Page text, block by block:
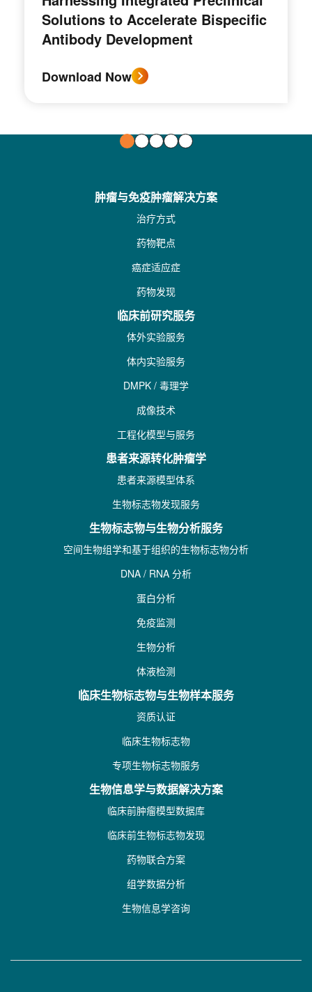
Solutions to Accelerate Bispecific
Antibody Development
Download Now
肿瘤与免疫肿瘤解决方案
治疗方式
药物靶点
癌症适应症
药物发现
临床前研究服务
体外实验服务
体内实验服务
DMPK / 毒理学
成像技术
工程化模型与服务
患者来源转化肿瘤学
患者来源模型体系
生物标志物发现服务
生物标志物与生物分析服务
空间生物组学和基于组织的生物标志物分析
DNA / RNA 分析
蛋白分析
免疫监测
生物分析
体液检测
临床生物标志物与生物样本服务
资质认证
临床生物标志物
专项生物标志物服务
生物信息学与数据解决方案
临床前肿瘤模型数据库
临床前生物标志物发现
药物联合方案
组学数据分析
生物信息学咨询